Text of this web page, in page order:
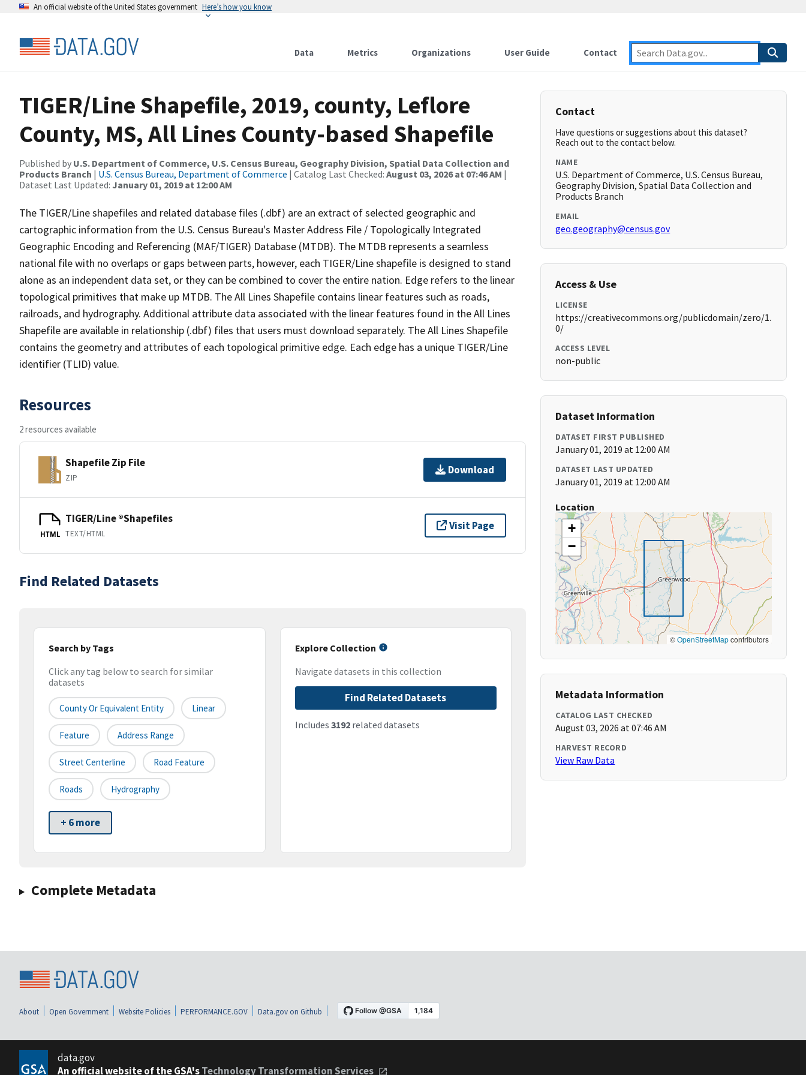
An official website of the United States government Here’s how you know
Data Metrics Organizations User Guide Contact
TIGER/Line Shapefile, 2019, county, Leflore
County, MS, All Lines County-based Shapefile
Published by U.S. Department of Commerce, U.S. Census Bureau, Geography Division, Spatial Data Collection and
Products Branch | U.S. Census Bureau, Department of Commerce | Catalog Last Checked: August 03, 2026 at 07:46 AM |
Dataset Last Updated: January 01, 2019 at 12:00 AM
The TIGER/Line shapefiles and related database files (.dbf) are an extract of selected geographic and
cartographic information from the U.S. Census Bureau's Master Address File / Topologically Integrated
Geographic Encoding and Referencing (MAF/TIGER) Database (MTDB). The MTDB represents a seamless
national file with no overlaps or gaps between parts, however, each TIGER/Line shapefile is designed to stand
alone as an independent data set, or they can be combined to cover the entire nation. Edge refers to the linear
topological primitives that make up MTDB. The All Lines Shapefile contains linear features such as roads,
railroads, and hydrography. Additional attribute data associated with the linear features found in the All Lines
Shapefile are available in relationship (.dbf) files that users must download separately. The All Lines Shapefile
contains the geometry and attributes of each topological primitive edge. Each edge has a unique TIGER/Line
identifier (TLID) value.
Resources
2 resources available
Shapefile Zip File
ZIP
Download
HTML
TIGER/Line ®Shapefiles
TEXT/HTML
Visit Page
Find Related Datasets
Search by Tags
Click any tag below to search for similar
datasets
County Or Equivalent Entity Linear
Feature Address Range
Street Centerline Road Feature
Roads Hydrography
+ 6 more
Explore Collection
Navigate datasets in this collection
Find Related Datasets
Includes 3192related datasets
Complete Metadata
Contact
Have questions or suggestions about this dataset?
Reach out to the contact below.
NAME
U.S. Department of Commerce, U.S. Census Bureau,
Geography Division, Spatial Data Collection and
Products Branch
EMAIL
geo.geography@census.gov
Access & Use
LICENSE
https://creativecommons.org/publicdomain/zero/1.
0/
ACCESS LEVEL
non-public
Dataset Information
DATASET FIRST PUBLISHED
January 01, 2019 at 12:00 AM
DATASET LAST UPDATED
January 01, 2019 at 12:00 AM
Location
+
−
©OpenStreetMapcontributors
Metadata Information
CATALOG LAST CHECKED
August 03, 2026 at 07:46 AM
HARVEST RECORD
View Raw Data
About Open Government Website Policies PERFORMANCE.GOV Data.gov on Github
data.gov
An official website of the GSA'sTechnology Transformation Services